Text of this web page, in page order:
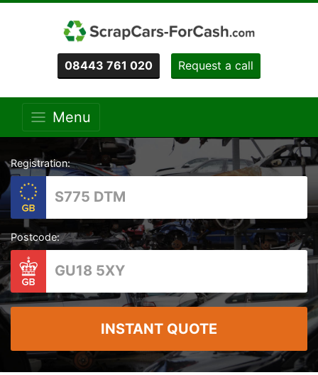
08443 761 020 Request a call
Menu
Registration:
Postcode:
INSTANT QUOTE